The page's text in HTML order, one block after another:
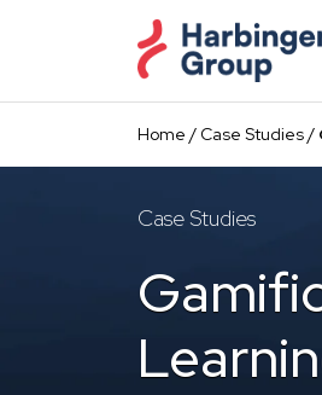
content
Home / Case Studies/
Case Studies